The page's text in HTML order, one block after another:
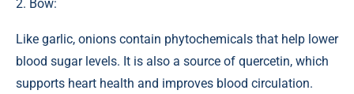
2. Bow:
Like garlic, onions contain phytochemicals that help lower
blood sugar levels. It is also a source of quercetin, which
supports heart health and improves blood circulation.